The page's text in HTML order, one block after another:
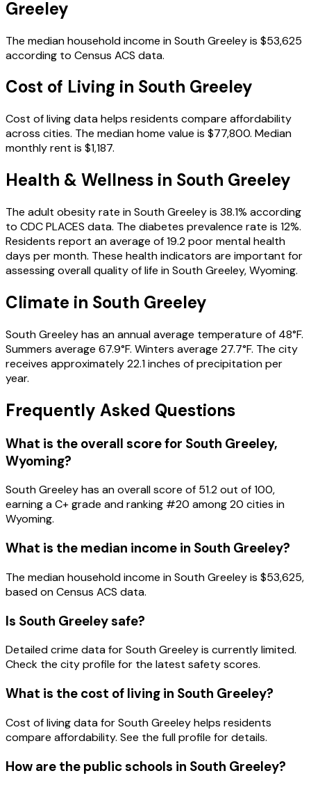
Greeley
The median household income inSouth Greeleyis $53,625
according to Census ACS data.
Cost of Living in South Greeley
Cost of living data helps residents compare affordability
across cities. The median home value is $77,800. Median
monthly rent is $1,187.
Health & Wellness in South Greeley
The adult obesity rate inSouth Greeleyis 38.1% according
to CDC PLACES data. The diabetes prevalence rate is 12%.
Residents report an average of19.2poor mental health
days per month. These health indicators are important for
assessing overall quality of life inSouth Greeley,Wyoming.
Climate in South Greeley
South Greeleyhas an annual average temperature of 48°F.
Summers average 67.9°F. Winters average 27.7°F. The city
receives approximately22.1inches of precipitation per
year.
Frequently Asked Questions
What is the overall score for South Greeley,
Wyoming?
South Greeleyhas an overall score of 51.2out of 100,
earning aC+grade and ranking #20 among20 cities in
Wyoming.
What is the median income in South Greeley?
The median household income inSouth Greeleyis $53,625,
based on Census ACS data.
Is South Greeleysafe?
Detailed crime data for South Greeley is currently limited.
Check the city profile for the latest safety scores.
What is the cost of living in South Greeley?
Cost of living data for South Greeley helps residents
compare affordability. See the full profile for details.
How are the public schools in South Greeley?